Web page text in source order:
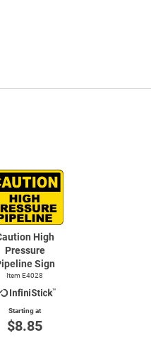
High
Pressure
Sign
Item E4028
Starting at
$8.85